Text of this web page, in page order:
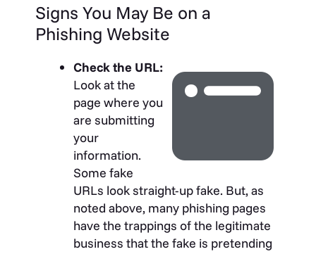
Signs You May Be on a
Phishing Website
Check the URL:
Look at the
page where you
are submitting
your
information.
Some fake
URLs look straight-up fake. But, as
noted above, many phishing pages
have the trappings of the legitimate
business that the fake is pretending